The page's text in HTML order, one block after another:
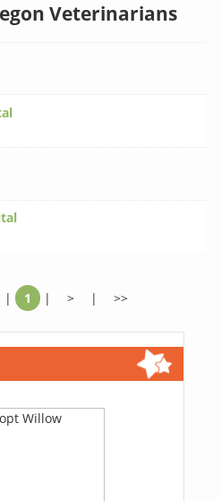
Veterinarians
| 1 | > | >>